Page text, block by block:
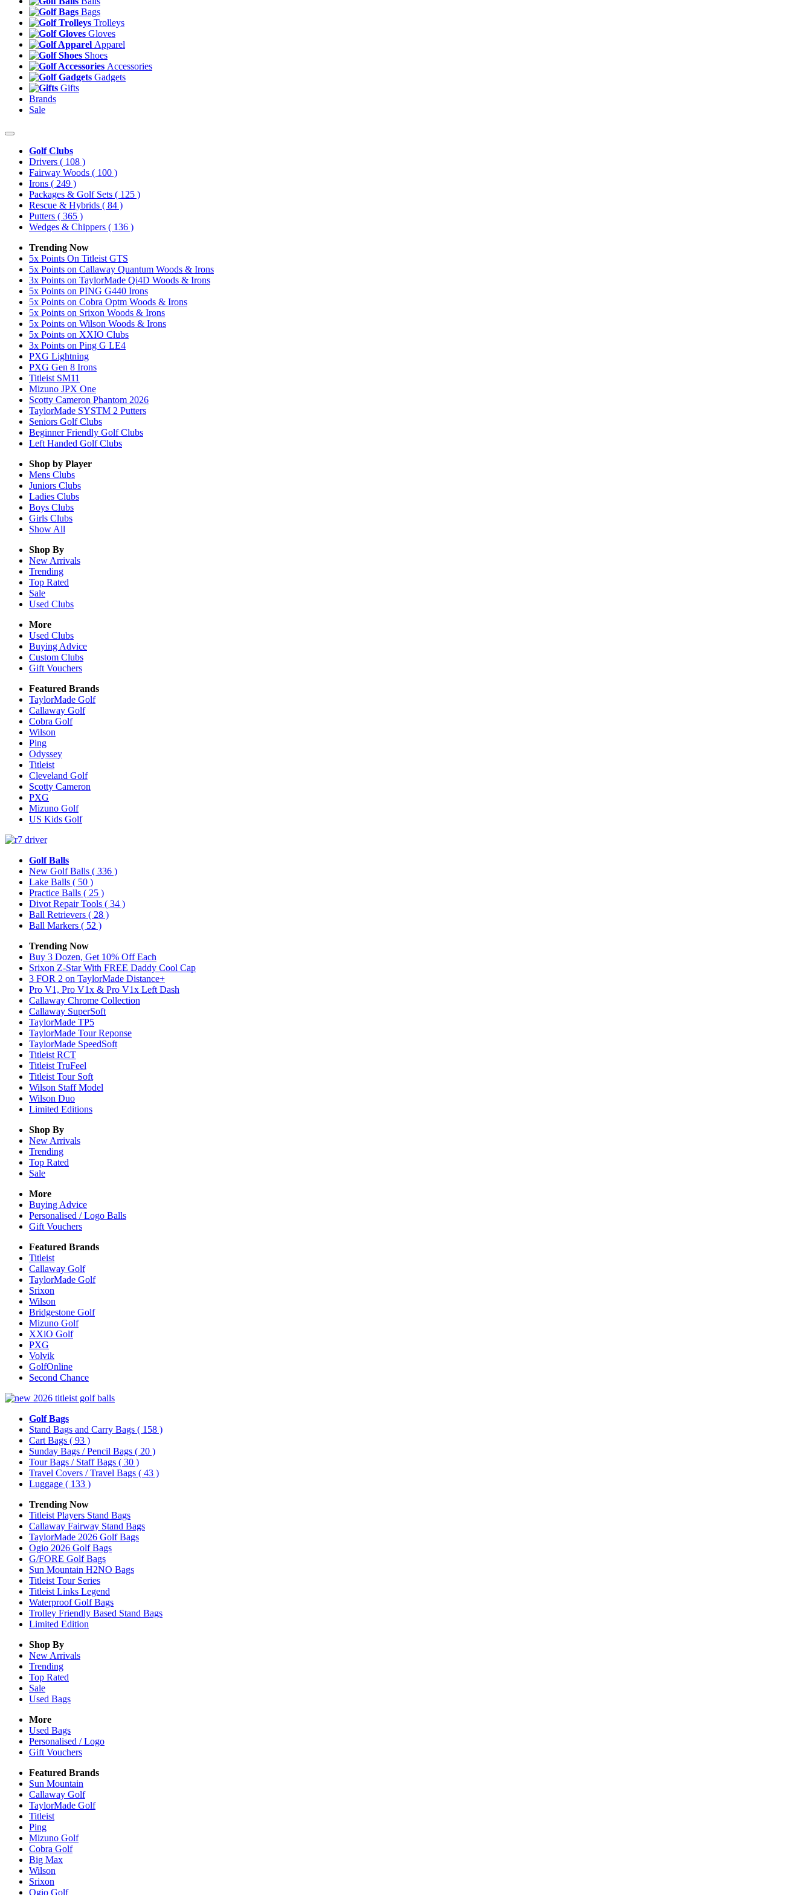
Bags
Trolleys
Gloves
Apparel
Shoes
Accessories
Gadgets
Gifts
Brands
Sale
Golf Clubs
Drivers ( 108 )
Fairway Woods ( 100 )
Irons ( 249 )
Packages & Golf Sets ( 125 )
Rescue & Hybrids ( 84 )
Putters ( 365 )
Wedges & Chippers ( 136 )
Trending Now
5x Points On Titleist GTS
5x Points on Callaway Quantum Woods & Irons
3x Points on TaylorMade Qi4D Woods & Irons
5x Points on PING G440 Irons
5x Points on Cobra Optm Woods & Irons
5x Points on Srixon Woods & Irons
5x Points on Wilson Woods & Irons
5x Points on XXIO Clubs
3x Points on Ping G LE4
PXG Lightning
PXG Gen 8 Irons
Titleist SM11
Mizuno JPX One
Scotty Cameron Phantom 2026
TaylorMade SYSTM 2 Putters
Seniors Golf Clubs
Beginner Friendly Golf Clubs
Left Handed Golf Clubs
Shop by Player
Mens Clubs
Juniors Clubs
Ladies Clubs
Boys Clubs
Girls Clubs
Show All
Shop By
New Arrivals
Trending
Top Rated
Sale
Used Clubs
More
Used Clubs
Buying Advice
Custom Clubs
Gift Vouchers
Featured Brands
TaylorMade Golf
Callaway Golf
Cobra Golf
Wilson
Ping
Odyssey
Titleist
Cleveland Golf
Scotty Cameron
PXG
Mizuno Golf
US Kids Golf
Golf Balls
New Golf Balls ( 336 )
Lake Balls ( 50 )
Practice Balls ( 25 )
Divot Repair Tools ( 34 )
Ball Retrievers ( 28 )
Ball Markers ( 52 )
Trending Now
Buy 3 Dozen, Get 10% Off Each
Srixon Z-Star With FREE Daddy Cool Cap
3 FOR 2 on TaylorMade Distance+
Pro V1, Pro V1x & Pro V1x Left Dash
Callaway Chrome Collection
Callaway SuperSoft
TaylorMade TP5
TaylorMade Tour Reponse
TaylorMade SpeedSoft
Titleist RCT
Titleist TruFeel
Titleist Tour Soft
Wilson Staff Model
Wilson Duo
Limited Editions
Shop By
New Arrivals
Trending
Top Rated
Sale
More
Buying Advice
Personalised / Logo Balls
Gift Vouchers
Featured Brands
Titleist
Callaway Golf
TaylorMade Golf
Srixon
Wilson
Bridgestone Golf
Mizuno Golf
XXiO Golf
PXG
Volvik
GolfOnline
Second Chance
Golf Bags
Stand Bags and Carry Bags ( 158 )
Cart Bags ( 93 )
Sunday Bags / Pencil Bags ( 20 )
Tour Bags / Staff Bags ( 30 )
Travel Covers / Travel Bags ( 43 )
Luggage ( 133 )
Trending Now
Titleist Players Stand Bags
Callaway Fairway Stand Bags
TaylorMade 2026 Golf Bags
Ogio 2026 Golf Bags
G/FORE Golf Bags
Sun Mountain H2NO Bags
Titleist Tour Series
Titleist Links Legend
Waterproof Golf Bags
Trolley Friendly Based Stand Bags
Limited Edition
Shop By
New Arrivals
Trending
Top Rated
Sale
Used Bags
More
Used Bags
Personalised / Logo
Gift Vouchers
Featured Brands
Sun Mountain
Callaway Golf
TaylorMade Golf
Titleist
Ping
Mizuno Golf
Cobra Golf
Big Max
Wilson
Srixon
Ogio Golf